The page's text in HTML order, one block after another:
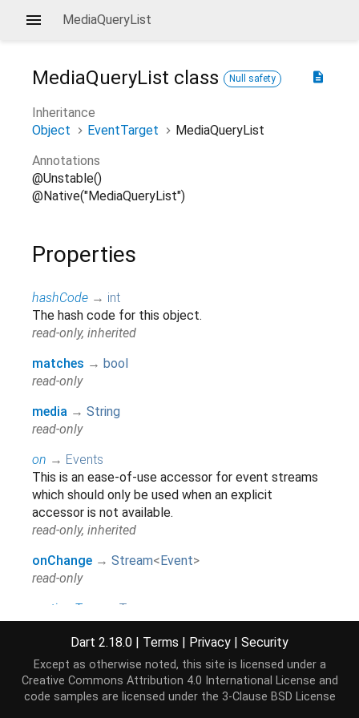
MediaQueryList
description
MediaQueryList class Null safety
Inheritance
Object
EventTarget
MediaQueryList
Annotations
@Unstable()
@Native("MediaQueryList")
Properties
hashCode → int
The hash code for this object.
read-only, inherited
matches → bool
read-only
media → String
read-only
on → Events
This is an ease-of-use accessor for event streams
which should only be used when an explicit
accessor is not available.
read-only, inherited
onChange → Stream< Event>
read-only
runtimeType
Type
read-only, inherited
Methods
Dart 2.18.0 | Terms | Privacy | Security
Except as otherwise noted, this site is licensed under a
Creative Commons Attribution 4.0 International License and
code samples are licensed under the 3-Clause BSD License